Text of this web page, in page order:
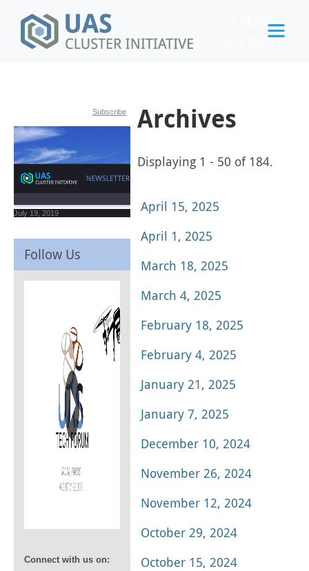
CREATE
ACCOUNT
Subscribe
July 19, 2019
Follow Us
Connect with us on:
Archives
Displaying 1 - 50 of 184.
April 15, 2025
April 1, 2025
March 18, 2025
March 4, 2025
February 18, 2025
February 4, 2025
January 21, 2025
January 7, 2025
December 10, 2024
November 26, 2024
November 12, 2024
October 29, 2024
October 15, 2024